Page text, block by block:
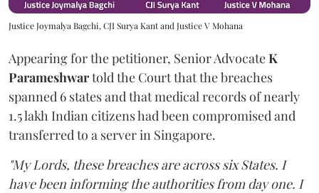
Justice Joymalya Bagchi, CJI Surya Kant and Justice V Mohana
Appearing for the petitioner, Senior AdvocateK
Parameshwartold the Court that the breaches
spanned 6 states and that medical records of nearly
1.5 lakh Indian citizens had been compromised and
transferred to a server in Singapore.
"My Lords, these breaches are across six States. I
have been informing the authorities from day one. I